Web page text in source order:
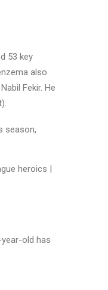
53 key
also
Fekir. He
season,
old has